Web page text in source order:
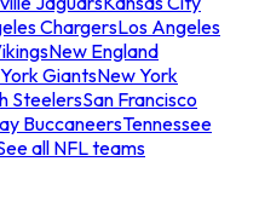
ChargersLos Angeles
New England
GiantsNew York
SteelersSan Francisco
BuccaneersTennessee
all NFL teams